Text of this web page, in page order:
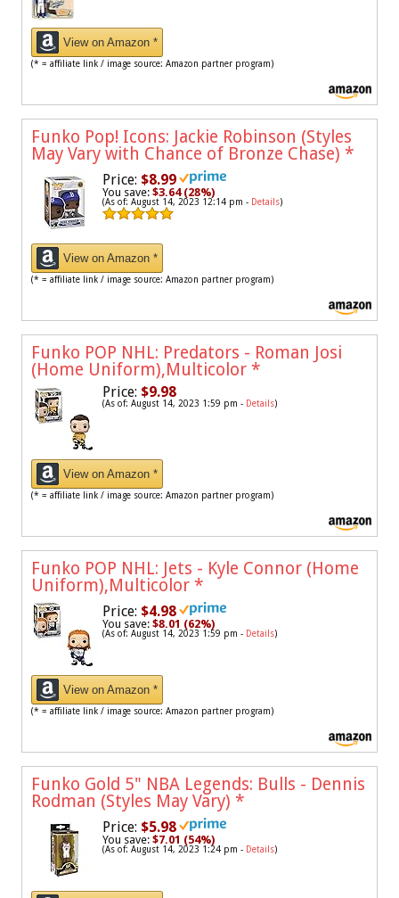
View on Amazon *
(* = affiliate link / image source: Amazon partner program)
Funko Pop! Icons: Jackie Robinson (Styles
May Vary with Chance of Bronze Chase) *
Price: $8.99
You save: $3.64 (28%)
(As of: August 14, 2023 12:14 pm - Details)
View on Amazon *
(* = affiliate link / image source: Amazon partner program)
Funko POP NHL: Predators - Roman Josi
(Home Uniform),Multicolor *
Price: $9.98
(As of: August 14, 2023 1:59 pm - Details)
View on Amazon *
(* = affiliate link / image source: Amazon partner program)
Funko POP NHL: Jets - Kyle Connor (Home
Uniform),Multicolor *
Price: $4.98
You save: $8.01 (62%)
(As of: August 14, 2023 1:59 pm - Details)
View on Amazon *
(* = affiliate link / image source: Amazon partner program)
Funko Gold 5" NBA Legends: Bulls - Dennis
Rodman (Styles May Vary) *
Price: $5.98
You save: $7.01 (54%)
(As of: August 14, 2023 1:24 pm - Details)